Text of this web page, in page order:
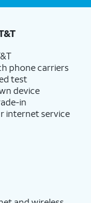
phone carriers
test
device
in
internet service